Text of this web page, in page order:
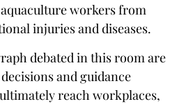
workers from
injuries and diseases.
debated in this room are
and guidance
reach workplaces,